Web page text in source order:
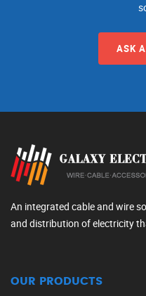
ASK
An integrated cable and wire
and distribution of electricity
OUR PRODUCTS